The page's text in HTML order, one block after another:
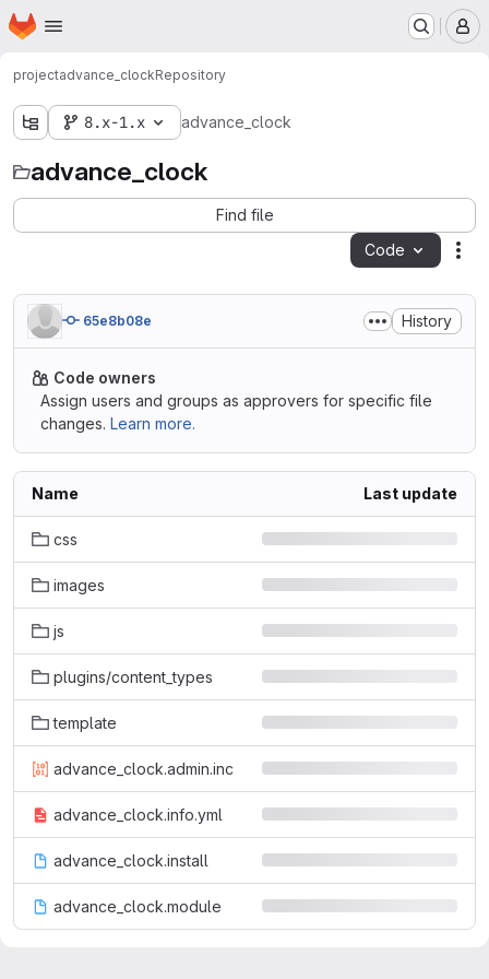
Skip to main content
Homepage
projectadvance_clockRepository
8.x-1.x advance_clock
advance_clock
Find file
Code
65e8b08e History
Code owners
Assign users and groups as approvers for specific file
changes. Learn more.
Name Last update
css
images
js
plugins/content_types
template
advance_clock.admin.inc
advance_clock.info.yml
advance_clock.install
advance_clock.module